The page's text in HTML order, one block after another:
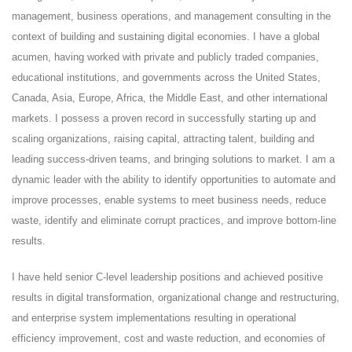
management, business operations, and management consulting in the
context of building and sustaining digital economies. I have a global
acumen, having worked with private and publicly traded companies,
educational institutions, and governments across the United States,
Canada, Asia, Europe, Africa, the Middle East, and other international
markets. I possess a proven record in successfully starting up and
scaling organizations, raising capital, attracting talent, building and
leading success-driven teams, and bringing solutions to market. I am a
dynamic leader with the ability to identify opportunities to automate and
improve processes, enable systems to meet business needs, reduce
waste, identify and eliminate corrupt practices, and improve bottom-line
results.
I have held senior C-level leadership positions and achieved positive
results in digital transformation, organizational change and restructuring,
and enterprise system implementations resulting in operational
efficiency improvement, cost and waste reduction, and economies of